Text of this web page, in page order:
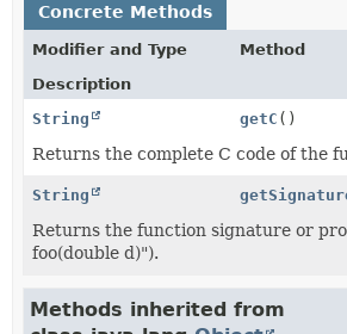
Concrete Methods
Modifier and Type
Method
Description
String
getC ()
Returns the complete C code of the
String
Returns the function signature or
foo(double d)").
Methods inherited from